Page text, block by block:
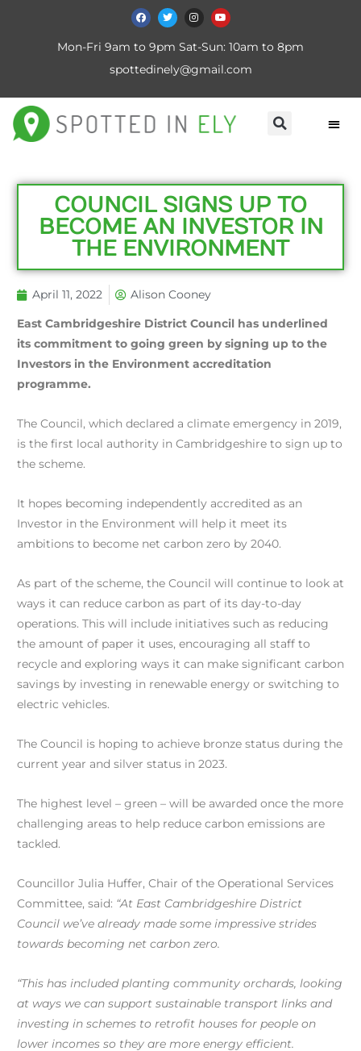
Mon-Fri 9am to 9pm Sat-Sun: 10am to 8pm
spottedinely@gmail.com
COUNCIL SIGNS UP TO
BECOME AN INVESTOR IN
THE ENVIRONMENT
April 11, 2022 Alison Cooney
East Cambridgeshire District Council has underlined
its commitment to going green by signing up to the
Investors in the Environment accreditation
programme.
The Council, which declared a climate emergency in 2019,
is the first local authority in Cambridgeshire to sign up to
the scheme.
It hopes becoming independently accredited as an
Investor in the Environment will help it meet its
ambitions to become net carbon zero by 2040.
As part of the scheme, the Council will continue to look at
ways it can reduce carbon as part of its day-to-day
operations. This will include initiatives such as reducing
the amount of paper it uses, encouraging all staff to
recycle and exploring ways it can make significant carbon
savings by investing in renewable energy or switching to
electric vehicles.
The Council is hoping to achieve bronze status during the
current year and silver status in 2023.
The highest level – green – will be awarded once the more
challenging areas to help reduce carbon emissions are
tackled.
Councillor Julia Huffer, Chair of the Operational Services
Committee, said: “At East Cambridgeshire District
Council we’ve already made some impressive strides
towards becoming net carbon zero.
“This has included planting community orchards, looking
at ways we can support sustainable transport links and
investing in schemes to retrofit houses for people on
lower incomes so they are more energy efficient.